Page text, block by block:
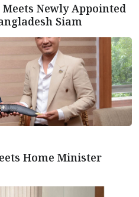
Newly Appointed
Siam
Home Minister